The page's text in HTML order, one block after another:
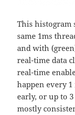
This histogram
same 1ms
and with
real-time data
real-time
happen every
early, or up to
mostly